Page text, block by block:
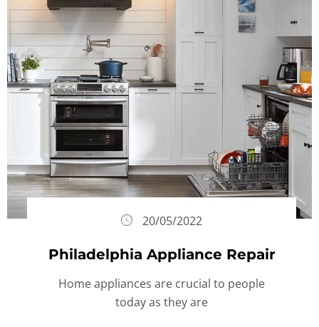
20/05/2022
Philadelphia Appliance Repair
Home appliances are crucial to people
today as they are